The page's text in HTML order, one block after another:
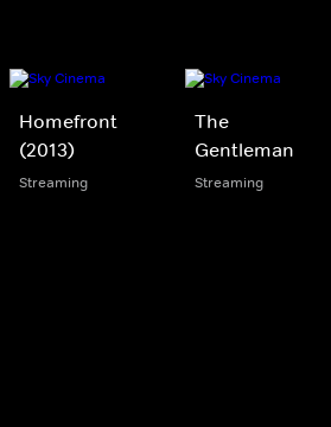
Homefront
(2013)
Streaming
The
Gentleman
Streaming